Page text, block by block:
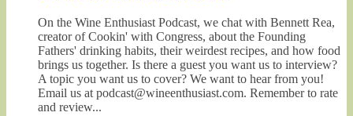
On the Wine Enthusiast Podcast, we chat with Bennett Rea,
creator of Cookin' with Congress, about the Founding
Fathers' drinking habits, their weirdest recipes, and how food
brings us together. Is there a guest you want us to interview?
A topic you want us to cover? We want to hear from you!
Email us at podcast@wineenthusiast.com. Remember to rate
and review...